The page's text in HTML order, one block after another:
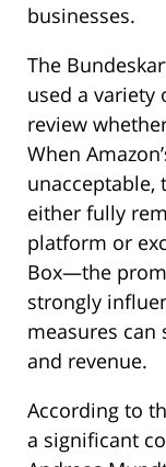
businesses.
The
used a variety
review
When
unacceptable,
either fully
platform or
Box—the
strongly
measures can
and revenue.
According to
a significant